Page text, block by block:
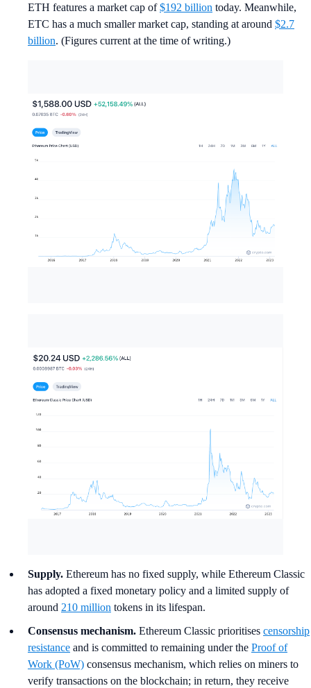
ETH features a market cap of$192 billion today. Meanwhile,
ETC has a much smaller market cap, standing at around $2.7
billion. (Figures current at the time of writing.)
Supply. Ethereum has no fixed supply, while Ethereum Classic
has adopted a fixed monetary policy and a limited supply of
around 210 million tokens in its lifespan.
Consensus mechanism. Ethereum Classic prioritises censorship
resistance and is committed to remaining under the Proof of
Work (PoW) consensus mechanism, which relies on miners to
verify transactions on the blockchain; in return, they receive